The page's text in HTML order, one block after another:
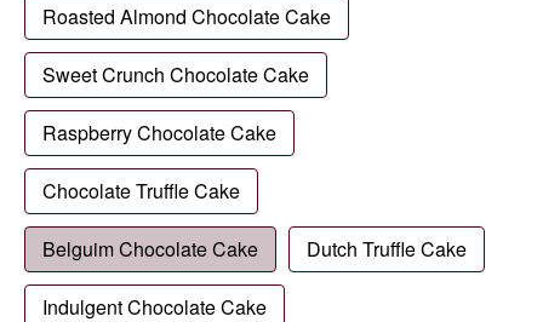
Roasted Almond Chocolate Cake
Sweet Crunch Chocolate Cake
Raspberry Chocolate Cake
Chocolate Truffle Cake
Belguim Chocolate Cake Dutch Truffle Cake
Indulgent Chocolate Cake